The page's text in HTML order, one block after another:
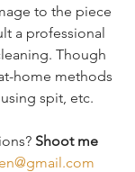
to the piece
a professional
Though
home methods
spit, etc.
Shoot me